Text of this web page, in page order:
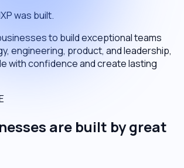
was built.
to build exceptional teams
engineering, product, and leadership,
with confidence and create lasting
are built by great